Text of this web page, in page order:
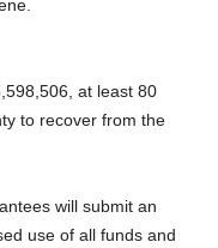
at least 80
to recover from the
will submit an
use of all funds and